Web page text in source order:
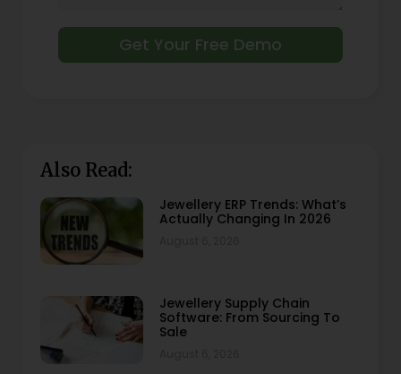
Get Your Free Demo
Also Read:
Jewellery ERP Trends: What’s
Actually Changing In 2026
Jewellery Supply Chain
Software: From Sourcing To
Sale